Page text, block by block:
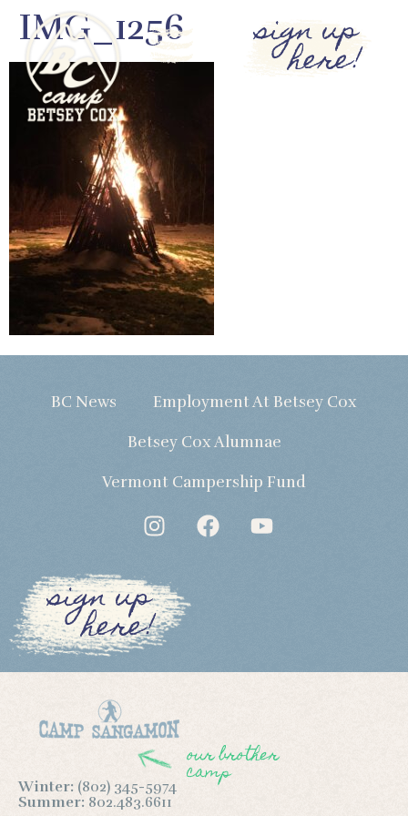
sign up
here!
IMG_1256
BC News Employment At Betsey Cox
Betsey Cox Alumnae
Vermont Campership Fund
sign up
here!
our brother
camp
Winter: (802) 345-5974
Summer: 802.483.6611